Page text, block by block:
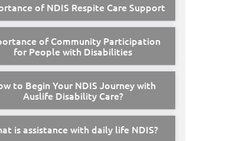
of NDIS Respite Care Support
of Community Participation
for People with Disabilities
to Begin Your NDIS Journey with
Auslife Disability Care?
is assistance with daily life NDIS?